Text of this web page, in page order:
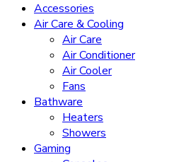
Accessories
Air Care & Cooling
Air Care
Air Conditioner
Air Cooler
Fans
Bathware
Heaters
Showers
Gaming